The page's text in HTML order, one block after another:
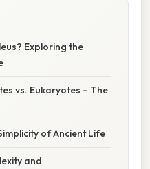
Exploring the
vs. Eukaryotes – The
of Ancient Life
and